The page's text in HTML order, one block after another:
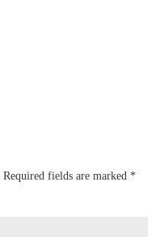
Required fields are marked *